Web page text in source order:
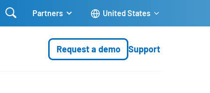
 Partners United States
Request a demo Support